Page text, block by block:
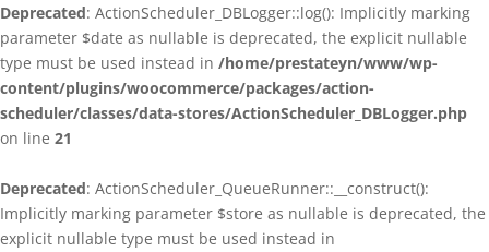
Deprecated: ActionScheduler_DBLogger::log(): Implicitly marking
parameter $date as nullable is deprecated, the explicit nullable
type must be used instead in /home/prestateyn/www/wp-
content/plugins/woocommerce/packages/action-
scheduler/classes/data-stores/ActionScheduler_DBLogger.php
on line 21
Deprecated: ActionScheduler_QueueRunner::__construct():
Implicitly marking parameter $store as nullable is deprecated, the
explicit nullable type must be used instead in